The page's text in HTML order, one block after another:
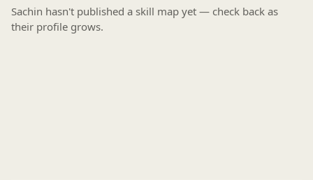
Sachin hasn't published a skill map yet — check back as
their profile grows.